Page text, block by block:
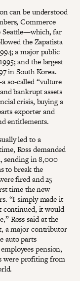
can be understood
Commerce
Seattle—which, far
the Zapatista
a major public
and the largest
in South Korea.
so-called “vulture
bankrupt assets
crisis, buying a
exporter and
entitlements.
led to a
Ross demanded
sending in 8,000
to break the
fired and 25
time the new
“I simply made it
continued, it would
Ross said at the
a major contributor
auto parts
pension,
were profiting from